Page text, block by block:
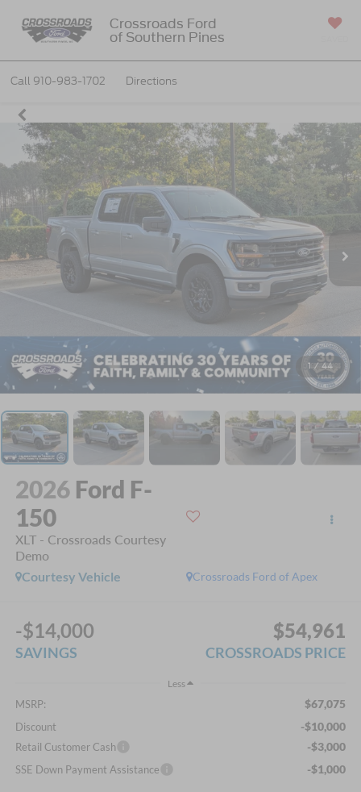
Crossroads Ford
of Southern Pines
Call 910-983-1702 Directions
1 / 44
2026 Ford F-
150
XLT - Crossroads Courtesy
Demo
Crossroads Ford of Apex
Courtesy Vehicle
-$14,000
SAVINGS
$54,961
CROSSROADS PRICE
Less
MSRP: $67,075
Discount -$10,000
Retail Customer Cash -$3,000
SSE Down Payment Assistance -$1,000